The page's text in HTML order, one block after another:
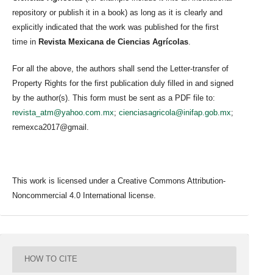
repository or publish it in a book) as long as it is clearly and
explicitly indicated that the work was published for the first
time in Revista Mexicana de Ciencias Agrícolas
For all the above, the authors shall send the Letter-transfer of
Property Rights for the first publication duly filled in and signed
by the author(s). This form must be sent as a PDF file to:
revista_atm@yahoo.com.mx; cienciasagricola@inifap.gob.mx;
remexca2017@gmail.
This work is licensed under a Creative Commons Attribution-
Noncommercial 4.0 International license.
HOW TO CITE